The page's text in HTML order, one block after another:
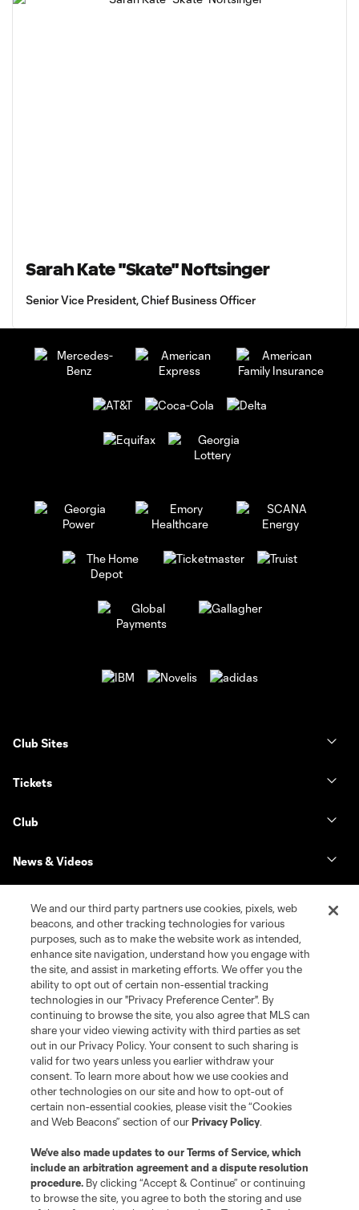
Sarah Kate "Skate" Noftsinger
Senior Vice President, Chief Business Officer
Club Sites
Tickets
Club
News & Videos
Matchday
Terms of Service
Privacy Policy
Do Not Sell or Share My Personal Information
Cookies Settings
©2026 MLS. The Major League Soccer and MLS name and shield are
registered trademarks of Major League Soccer, L.L.C. (“MLS”). The names
We and our third party partners use cookies, pixels, web
beacons, and other tracking technologies for various
purposes, such as to make the website work as intended,
enhance site navigation, understand how you engage with
the site, and assist in marketing efforts. We offer you the
ability to opt out of certain non-essential tracking
technologies in our "Privacy Preference Center". By
continuing to browse the site, you also agree that MLS can
share your video viewing activity with third parties as set
out in our Privacy Policy. Your consent to such sharing is
valid for two years unless you earlier withdraw your
consent. To learn more about how we use cookies and
other technologies on our site and how to opt-out of
certain non-essential cookies, please visit the “Cookies
and Web Beacons” section of ourPrivacy Policy.
We’ve also made updates to ourTerms of Service, which
include an arbitration agreement and a dispute resolution
procedure. By clicking “Accept & Continue” or continuing
to browse the site, you agree to both the storing and use